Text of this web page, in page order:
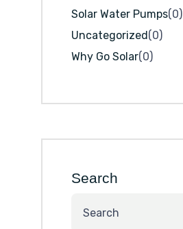
Solar Water Pumps(0)
Uncategorized(0)
Why Go Solar(0)
Search